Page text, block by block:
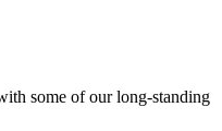
some of our long-standing